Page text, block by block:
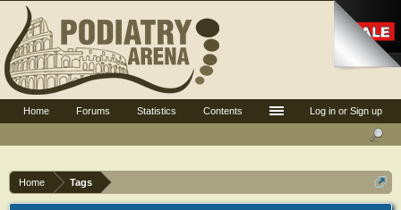
Home Tags
Log in or Sign up
Home Forums Statistics Contents